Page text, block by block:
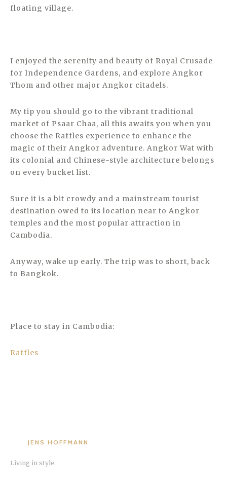
floating village.
I enjoyed the serenity and beauty of Royal Crusade
for Independence Gardens, and explore Angkor
Thom and other major Angkor citadels.
My tip you should go to the vibrant traditional
market of Psaar Chaa, all this awaits you when you
choose the Raffles experience to enhance the
magic of their Angkor adventure. Angkor Wat with
its colonial and Chinese-style architecture belongs
on every bucket list.
Sure it is a bit crowdy and a mainstream tourist
destination owed to its location near to Angkor
temples and the most popular attraction in
Cambodia.
Anyway, wake up early. The trip was to short, back
to Bangkok.
Place to stay in Cambodia:
Raffles
JENS HOFFMANN
Living in style.